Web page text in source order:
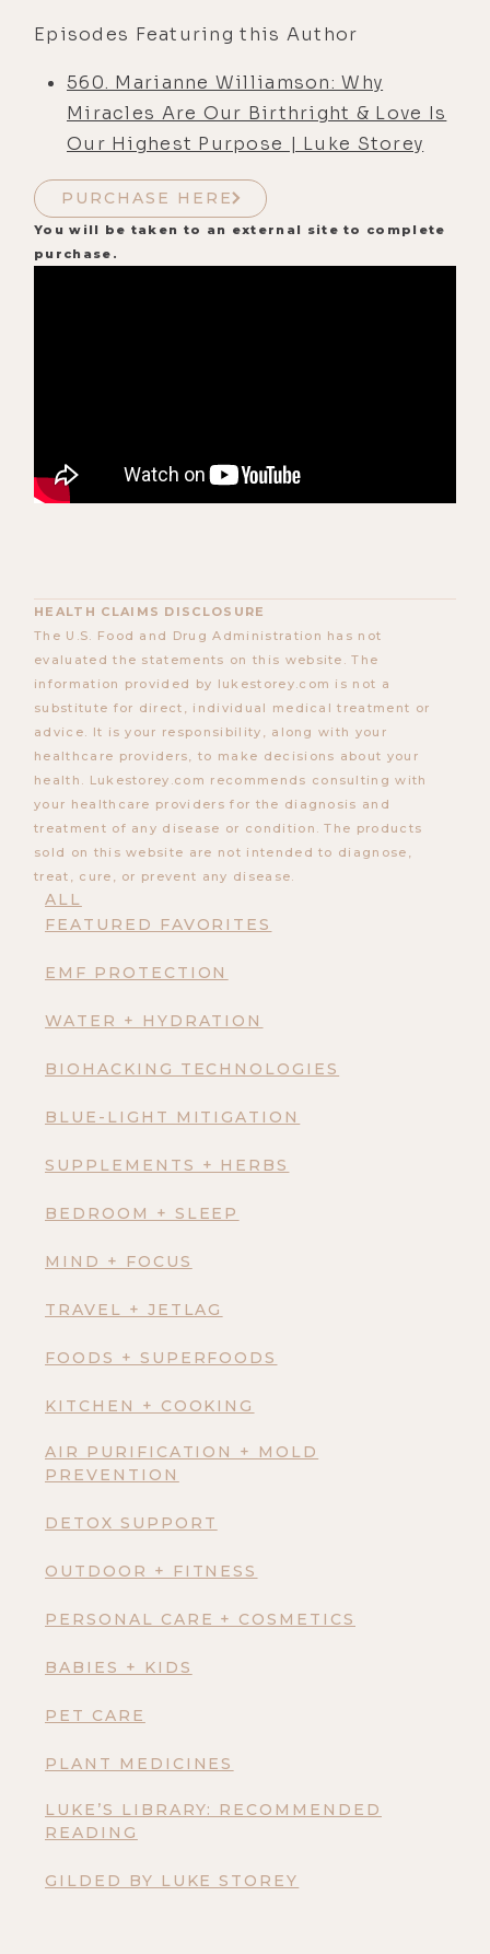
ALL
FEATURED FAVORITES
EMF PROTECTION
WATER + HYDRATION
BIOHACKING TECHNOLOGIES
BLUE-LIGHT MITIGATION
SUPPLEMENTS + HERBS
BEDROOM + SLEEP
MIND + FOCUS
TRAVEL + JETLAG
FOODS + SUPERFOODS
KITCHEN + COOKING
AIR PURIFICATION + MOLD
PREVENTION
DETOX SUPPORT
OUTDOOR + FITNESS
PERSONAL CARE + COSMETICS
BABIES + KIDS
PET CARE
PLANT MEDICINES
LUKE’S LIBRARY: RECOMMENDED
READING
GILDED BY LUKE STOREY
Episodes Featuring this Author
560. Marianne Williamson: Why
Miracles Are Our Birthright & Love Is
Our Highest Purpose | Luke Storey
PURCHASE HERE
You will be taken to an external site to complete
purchase.
HEALTH CLAIMS DISCLOSURE
The U.S. Food and Drug Administration has not
evaluated the statements on this website. The
information provided by lukestorey.com is not a
substitute for direct, individual medical treatment or
advice. It is your responsibility, along with your
healthcare providers, to make decisions about your
health. Lukestorey.com recommends consulting with
your healthcare providers for the diagnosis and
treatment of any disease or condition. The products
sold on this website are not intended to diagnose,
treat, cure, or prevent any disease.